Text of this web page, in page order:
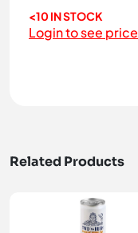
<10 IN STOCK
Login to see price
Related Products